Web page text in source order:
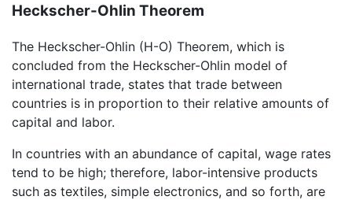
Heckscher-Ohlin Theorem
The Heckscher-Ohlin (H-O) Theorem, which is
concluded from the Heckscher-Ohlin model of
international trade, states that trade between
countries is in proportion to their relative amounts of
capital and labor.
In countries with an abundance of capital, wage rates
tend to be high; therefore, labor-intensive products
such as textiles, simple electronics, and so forth, are